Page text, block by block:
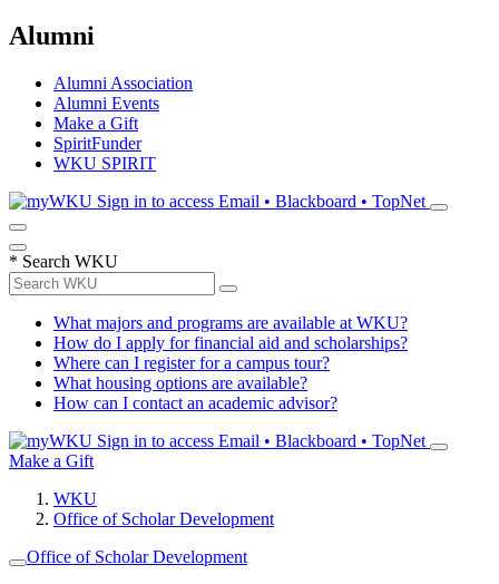
Alumni
Alumni Association
Alumni Events
Make a Gift
SpiritFunder
WKU SPIRIT
Sign in to access Email • Blackboard • TopNet
* Search WKU
What majors and programs are available at WKU?
How do I apply for financial aid and scholarships?
Where can I register for a campus tour?
What housing options are available?
How can I contact an academic advisor?
Sign in to access Email • Blackboard • TopNet
Make a Gift
WKU
Office of Scholar Development
Office of Scholar Development